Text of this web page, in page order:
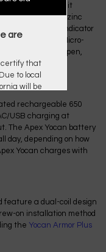
wide, making it
in a durable zinc
you'll find a light indicator
Additionally, a Micro-
Apex wax pen,
rechargeable 650
USB charging at
The Apex Yocan battery
day, depending on how
Yocan charges with
feature a dual-coil design
on installation method
the Yocan Armor Plus
are
certify that
to local
will be